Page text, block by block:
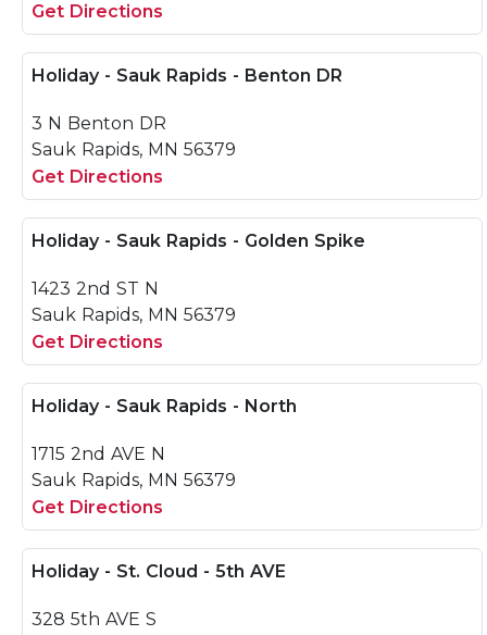
Get Directions
Holiday - Sauk Rapids - Benton DR
3 N Benton DR
Sauk Rapids, MN 56379
Get Directions
Holiday - Sauk Rapids - Golden Spike
1423 2nd ST N
Sauk Rapids, MN 56379
Get Directions
Holiday - Sauk Rapids - North
1715 2nd AVE N
Sauk Rapids, MN 56379
Get Directions
Holiday - St. Cloud - 5th AVE
328 5th AVE S